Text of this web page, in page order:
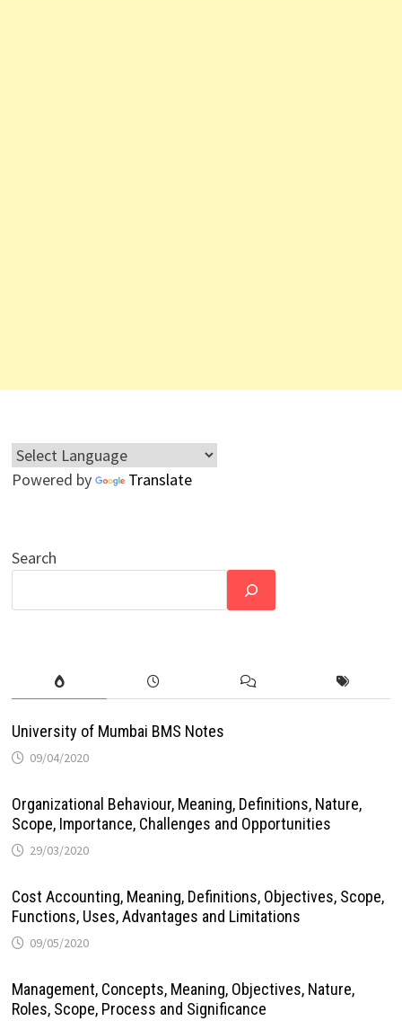
Powered by Translate
Search
University of Mumbai BMS Notes
09/04/2020
Organizational Behaviour, Meaning, Definitions, Nature,
Scope, Importance, Challenges and Opportunities
29/03/2020
Cost Accounting, Meaning, Definitions, Objectives, Scope,
Functions, Uses, Advantages and Limitations
09/05/2020
Management, Concepts, Meaning, Objectives, Nature,
Roles, Scope, Process and Significance